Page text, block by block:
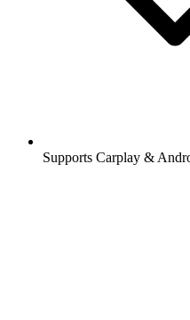
Supports Carplay &